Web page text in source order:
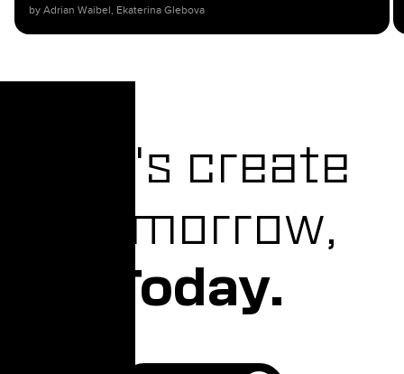
by Adrian Waibel, Ekaterina Glebova​
Let's create
Tomorrow,
Today.